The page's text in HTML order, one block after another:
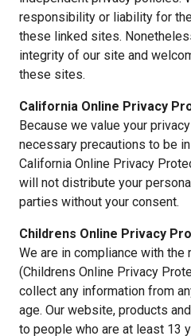
responsibility or liability for
these linked sites.
integrity of our site and
these sites.
California Online Privacy
Because we value your
necessary precautions to be
California Online Privacy
will not distribute your
parties without your consent.
Childrens Online Privacy
We are in compliance with the
(Childrens Online Privacy
collect any information from
age. Our website, products
to people who are at least 13